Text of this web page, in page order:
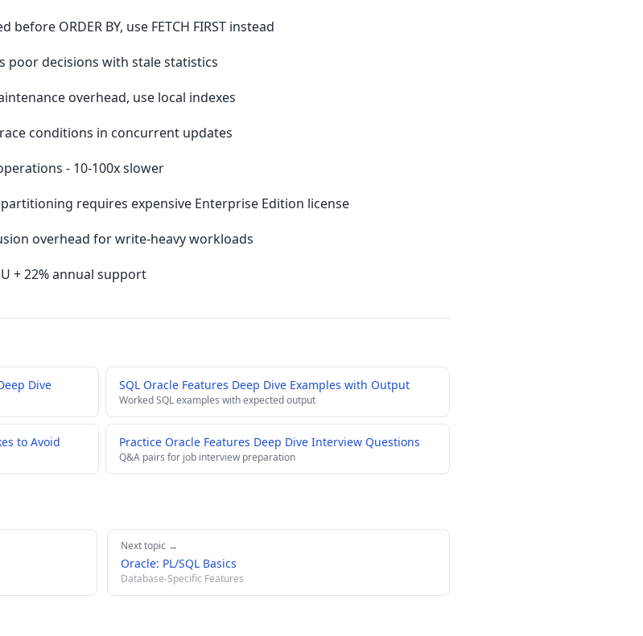
ORDER BY, use FETCH FIRST instead
poor decisions with stale statistics
overhead, use local indexes
conditions in concurrent updates
- 10-100x slower
requires expensive Enterprise Edition license
overhead for write-heavy workloads
+ 22% annual support
Dive SQL Oracle Features Deep Dive Examples with Output
Worked SQL examples with expected output
to Avoid Practice Oracle Features Deep Dive Interview Questions
Q&A pairs for job interview preparation
Next topic →
Oracle: PL/SQL Basics
Database-Specific Features